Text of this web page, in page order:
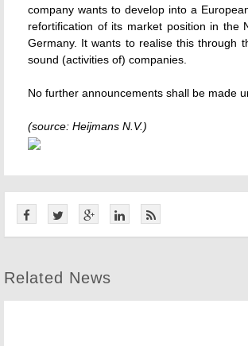
company wants to develop into a
refortification of its market position in the
Germany. It wants to realise this through
sound (activities of) companies.
No further announcements shall be made
(source: Heijmans N.V.)
Related News